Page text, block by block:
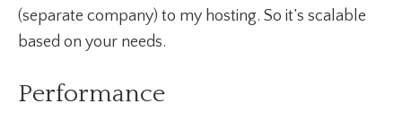
(separate company) to my hosting. So it’s scalable
based on your needs.
Performance